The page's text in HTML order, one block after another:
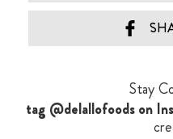
Stay
tag @delallofoods on